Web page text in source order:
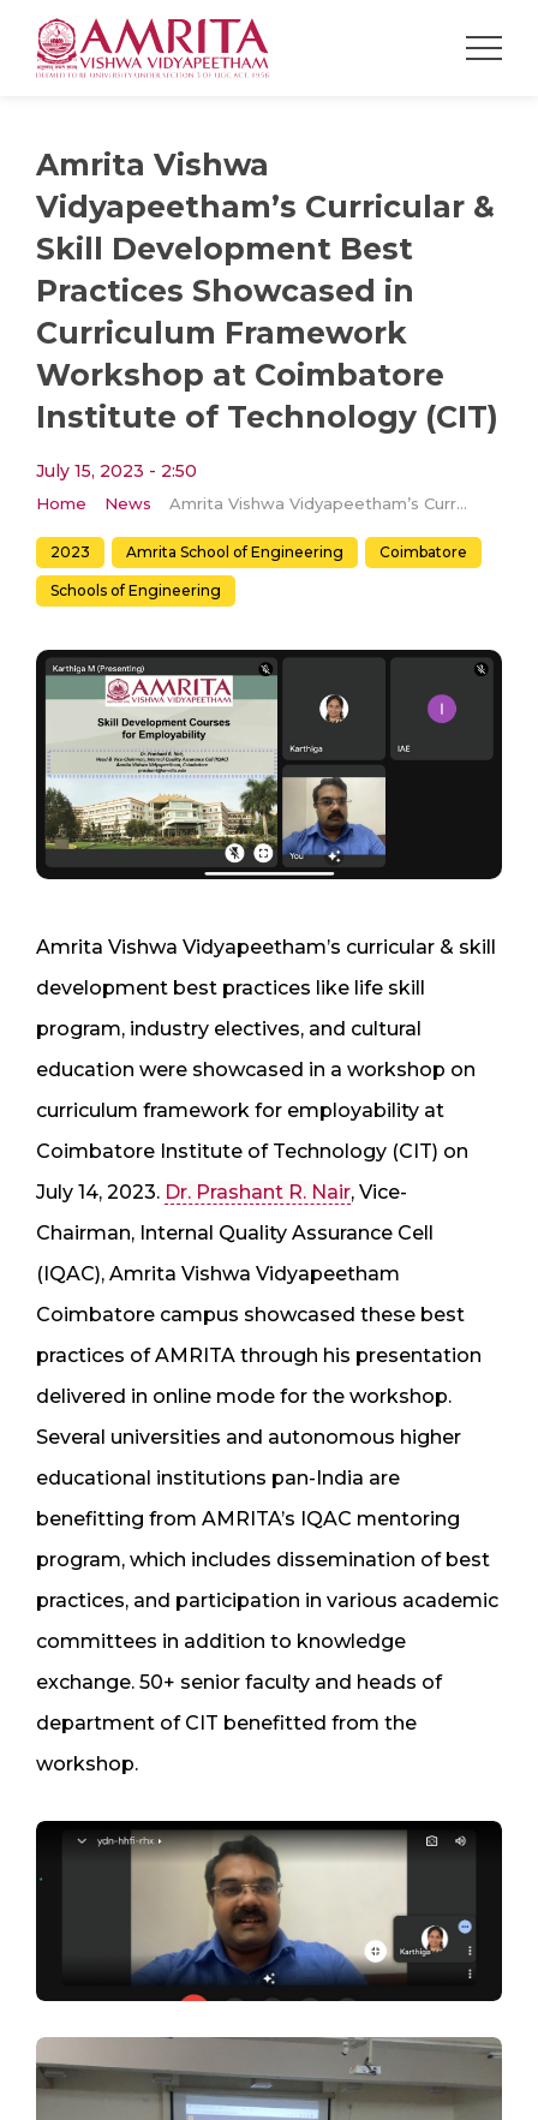
Amrita Vishwa
Vidyapeetham’s Curricular &
Skill Development Best
Practices Showcased in
Curriculum Framework
Workshop at Coimbatore
Institute of Technology (CIT)
July 15, 2023 - 2:50
Home News Amrita Vishwa Vidyapeetham’s Curricular & Skill Development Best Practices Showcased in Curriculum Framework Workshop at Coimbatore Institute of Technology (CIT)
2023 Amrita School of Engineering Coimbatore
Schools of Engineering
Amrita Vishwa Vidyapeetham’s curricular & skill
development best practices like life skill
program, industry electives, and cultural
education were showcased in a workshop on
curriculum framework for employability at
Coimbatore Institute of Technology (CIT) on
July 14, 2023. Dr. Prashant R. Nair, Vice-
Chairman, Internal Quality Assurance Cell
(IQAC), Amrita Vishwa Vidyapeetham
Coimbatore campus showcased these best
practices of AMRITA through his presentation
delivered in online mode for the workshop.
Several universities and autonomous higher
educational institutions pan-India are
benefitting from AMRITA’s IQAC mentoring
program, which includes dissemination of best
practices, and participation in various academic
committees in addition to knowledge
exchange. 50+ senior faculty and heads of
department of CIT benefitted from the
workshop.